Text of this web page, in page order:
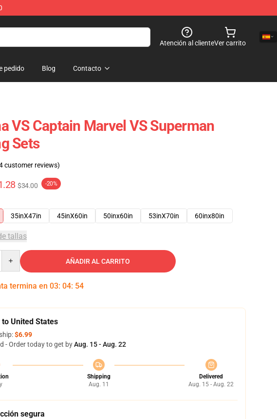
Atención al clienteVer carrito
pedido Blog Contacto
VS Captain Marvel VS Superman
Sets
customer reviews)
$34.00 -20%
35inX47in 45inX60in 50inx60in 53inX70in 60inx80in
tallas
AÑADIR AL CARRITO
termina en 03: 04: 53
to United States
$6.99
- Order today to get byAug. 15 - Aug. 22
Shipping
Aug. 11
Delivered
Aug. 15 - Aug. 22
segura